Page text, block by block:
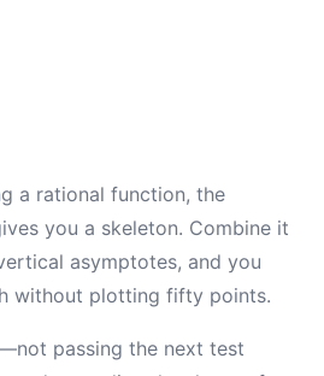
a rational function, the
you a skeleton. Combine it
asymptotes, and you
without plotting fifty points.
passing the next test